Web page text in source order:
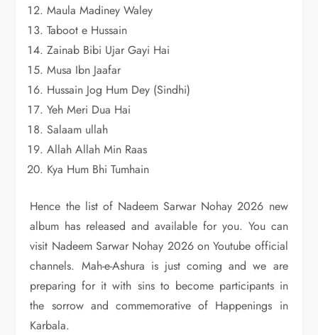
Maula Madiney Waley
Taboot e Hussain
Zainab Bibi Ujar Gayi Hai
Musa Ibn Jaafar
Hussain Jog Hum Dey (Sindhi)
Yeh Meri Dua Hai
Salaam ullah
Allah Allah Min Raas
Kya Hum Bhi Tumhain
Hence the list of Nadeem Sarwar Nohay 2026 new
album has released and available for you. You can
visit Nadeem Sarwar Nohay 2026 on Youtube official
channels. Mah-e-Ashura is just coming and we are
preparing for it with sins to become participants in
the sorrow and commemorative of Happenings in
Karbala.